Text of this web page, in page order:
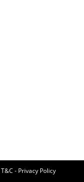
T&C - Privacy Policy